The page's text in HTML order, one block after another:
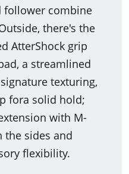
follower combine
there's the
AtterShock grip
a streamlined
texturing,
fora solid hold;
with M-
the sides and
flexibility.